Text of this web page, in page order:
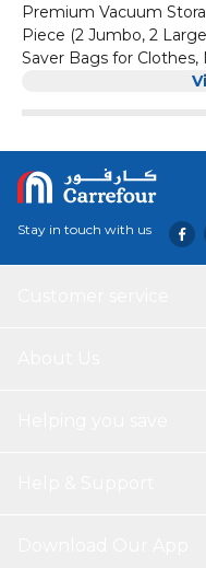
Premium Vacuum
Piece (2 Jumbo, 2
Saver Bags for
Comforters, Quilt, Travel
Stay in touch with us